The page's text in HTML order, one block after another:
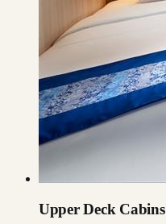
Upper Deck Cabins